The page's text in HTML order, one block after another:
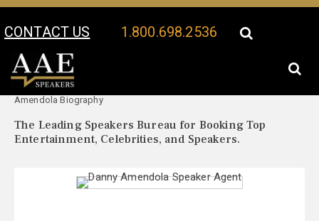
CONTACT US 1.800.698.2536
Your Location:
Amendola Biography
The Leading Speakers Bureau for Booking Top
Entertainment, Celebrities, and Speakers.